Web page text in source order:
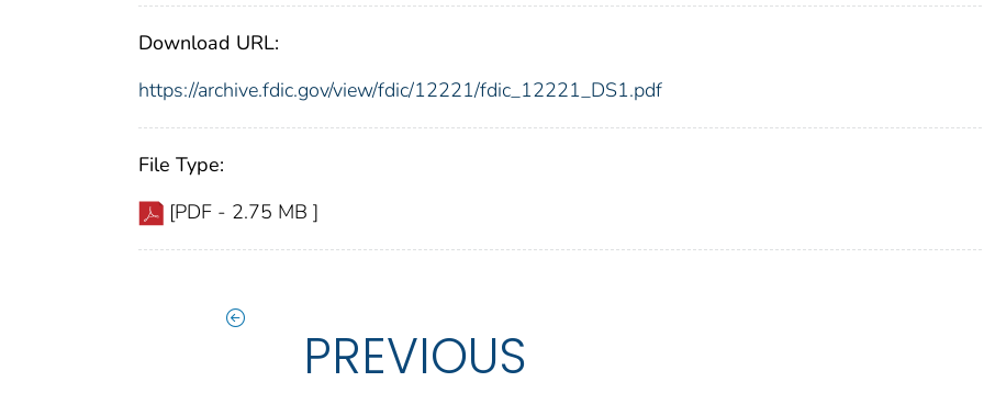
Download URL:
https://archive.fdic.gov/view/fdic/12221/fdic_12221_DS1.pdf
File Type:
[PDF - 2.75 MB ]
PREVIOUS